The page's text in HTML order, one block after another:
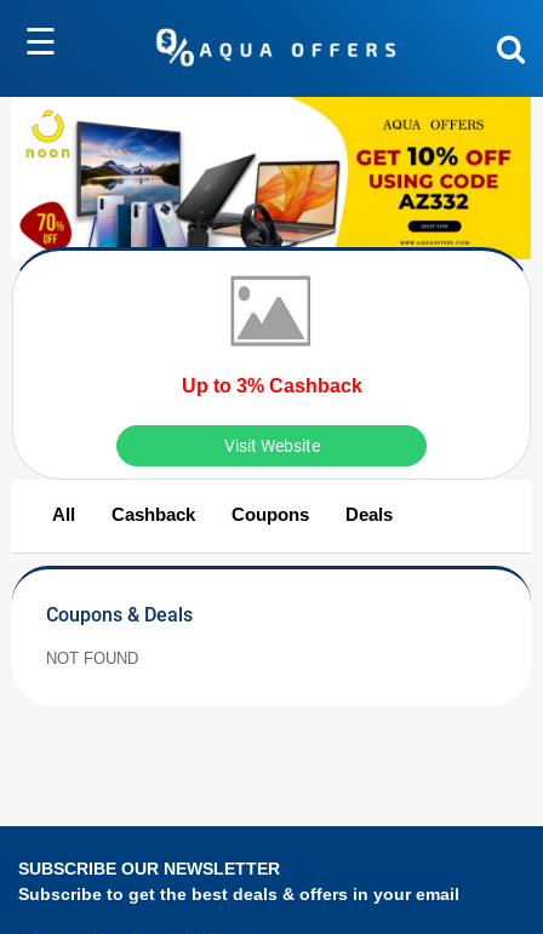
☰
Up to 3% Cashback
Visit Website
All Cashback Coupons Deals
Coupons & Deals
NOT FOUND
SUBSCRIBE OUR NEWSLETTER
Subscribe to get the best deals & offers in your email